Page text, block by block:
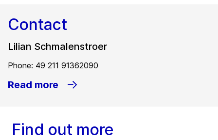
Contact
Lilian Schmalenstroer
Phone: 49 211 91362090
Read more
Find out more